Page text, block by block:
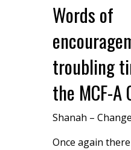
Words of
troubling
the MCF-A
Shanah – Change
Once again